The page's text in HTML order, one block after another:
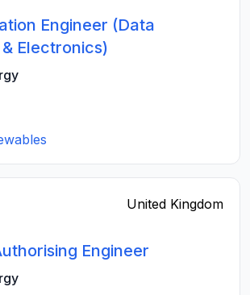
Engineer (Data
Electronics)
United Kingdom
Engineer